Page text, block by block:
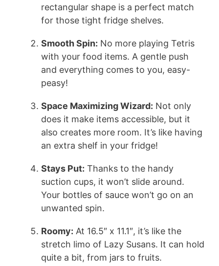
rectangular shape is a perfect match
for those tight fridge shelves.
Smooth Spin: No more playing Tetris
with your food items. A gentle push
and everything comes to you, easy-
peasy!
Space Maximizing Wizard: Not only
does it make items accessible, but it
also creates more room. It’s like having
an extra shelf in your fridge!
Stays Put: Thanks to the handy
suction cups, it won’t slide around.
Your bottles of sauce won’t go on an
unwanted spin.
Roomy: At 16.5″ x 11.1″, it’s like the
stretch limo of Lazy Susans. It can hold
quite a bit, from jars to fruits.